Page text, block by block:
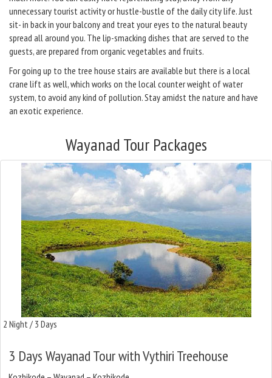
unnecessary tourist activity or hustle-bustle of the daily city life. Just
sit- in back in your balcony and treat your eyes to the natural beauty
spread all around you. The lip-smacking dishes that are served to the
guests, are prepared from organic vegetables and fruits.
For going up to the tree house stairs are available but there is a local
crane lift as well, which works on the local counter weight of water
system, to avoid any kind of pollution. Stay amidst the nature and have
an exotic experience.
Wayanad Tour Packages
2 Night / 3 Days
3 Days Wayanad Tour with Vythiri Treehouse